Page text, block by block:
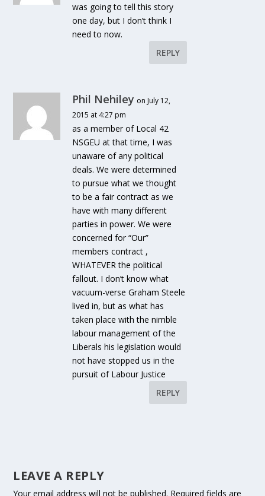
was going to tell this story
one day, but I don’t think I
need to now.
REPLY
Phil Nehiley on July 12,
2015 at 4:27 pm
as a member of Local 42
NSGEU at that time, I was
unaware of any political
deals. We were determined
to pursue what we thought
to be a fair contract as we
have with many different
parties in power. We were
concerned for “Our”
members contract ,
WHATEVER the political
fallout. I don’t know what
vacuum-verse Graham Steele
lived in, but as what has
taken place with the nimble
labour management of the
Liberals his legislation would
not have stopped us in the
pursuit of Labour Justice
REPLY
LEAVE A REPLY
Your email address will not be published. Required fields are